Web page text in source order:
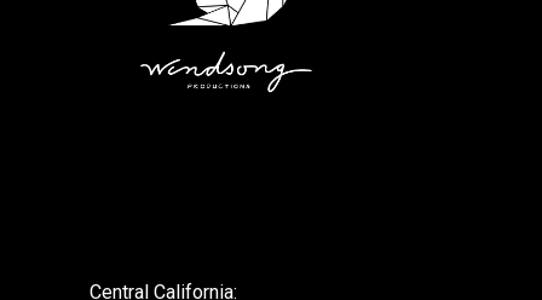
Central California: